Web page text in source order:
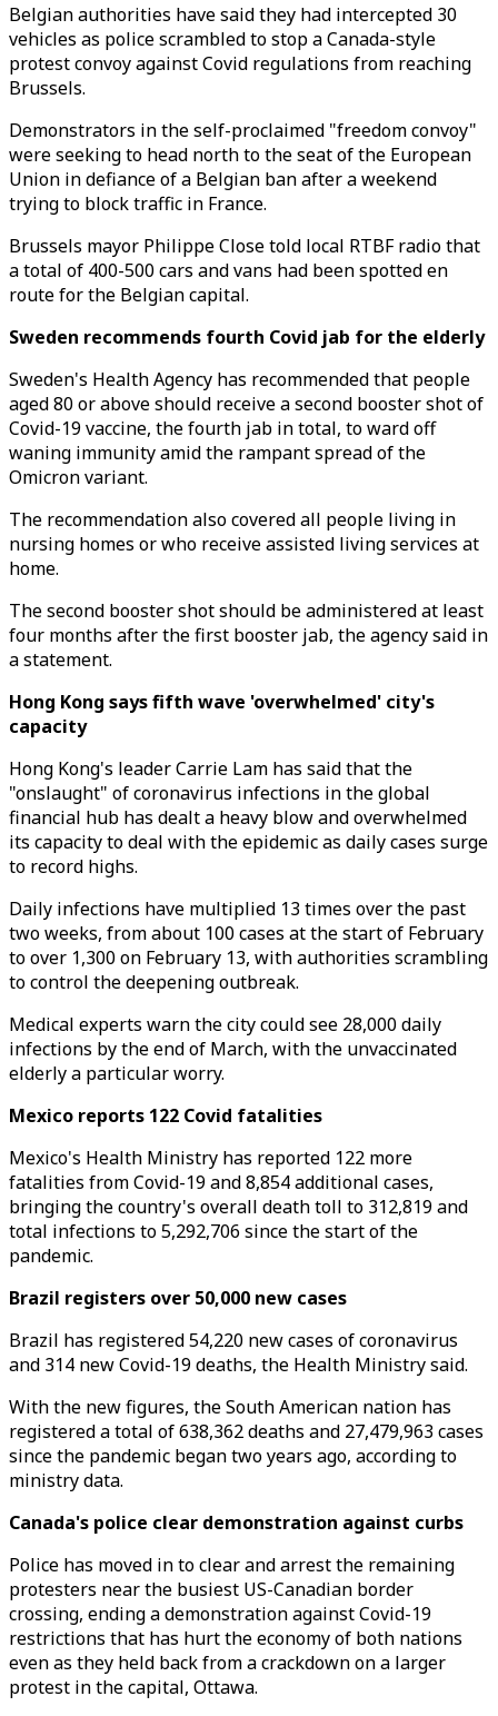
Belgian authorities have said they had intercepted 30
vehicles as police scrambled to stop a Canada-style
protest convoy against Covid regulations from reaching
Brussels.
Demonstrators in the self-proclaimed "freedom convoy"
were seeking to head north to the seat of the European
Union in defiance of a Belgian ban after a weekend
trying to block traffic in France.
Brussels mayor Philippe Close told local RTBF radio that
a total of 400-500 cars and vans had been spotted en
route for the Belgian capital.
Sweden recommends fourth Covid jab for the elderly
Sweden's Health Agency has recommended that people
aged 80 or above should receive a second booster shot of
Covid-19 vaccine, the fourth jab in total, to ward off
waning immunity amid the rampant spread of the
Omicron variant.
The recommendation also covered all people living in
nursing homes or who receive assisted living services at
home.
The second booster shot should be administered at least
four months after the first booster jab, the agency said in
a statement.
Hong Kong says fifth wave 'overwhelmed' city's
capacity
Hong Kong's leader Carrie Lam has said that the
"onslaught" of coronavirus infections in the global
financial hub has dealt a heavy blow and overwhelmed
its capacity to deal with the epidemic as daily cases surge
to record highs.
Daily infections have multiplied 13 times over the past
two weeks, from about 100 cases at the start of February
to over 1,300 on February 13, with authorities scrambling
to control the deepening outbreak.
Medical experts warn the city could see 28,000 daily
infections by the end of March, with the unvaccinated
elderly a particular worry.
Mexico reports 122 Covid fatalities
Mexico's Health Ministry has reported 122 more
fatalities from Covid-19 and 8,854 additional cases,
bringing the country's overall death toll to 312,819 and
total infections to 5,292,706 since the start of the
pandemic.
Brazil registers over 50,000 new cases
Brazil has registered 54,220 new cases of coronavirus
and 314 new Covid-19 deaths, the Health Ministry said.
With the new figures, the South American nation has
registered a total of 638,362 deaths and 27,479,963 cases
since the pandemic began two years ago, according to
ministry data.
Canada's police clear demonstration against curbs
Police has moved in to clear and arrest the remaining
protesters near the busiest US-Canadian border
crossing, ending a demonstration against Covid-19
restrictions that has hurt the economy of both nations
even as they held back from a crackdown on a larger
protest in the capital, Ottawa.